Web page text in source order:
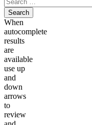
for:
When
autocomplete
results
are
available
use up
and
down
arrows
to
review